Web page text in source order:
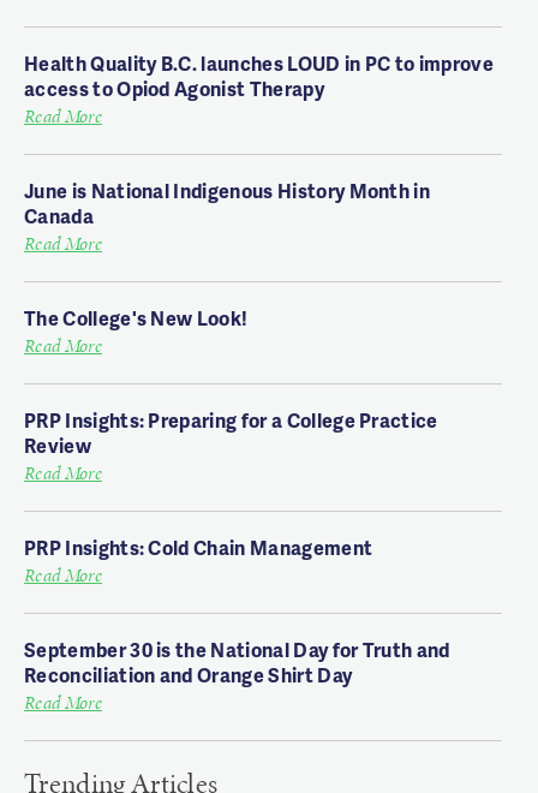
Health Quality B.C. launches LOUD in PC to improve
access to Opiod Agonist Therapy
Read More
June is National Indigenous History Month in
Canada
Read More
The College's New Look!
Read More
PRP Insights: Preparing for a College Practice
Review
Read More
PRP Insights: Cold Chain Management
Read More
September 30 is the National Day for Truth and
Reconciliation and Orange Shirt Day
Read More
Trending Articles